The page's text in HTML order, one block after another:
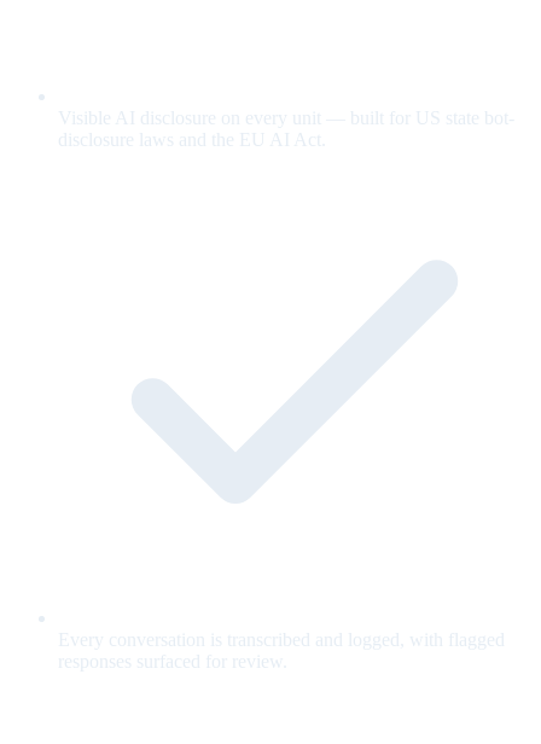
Visible AI disclosure on every unit — built for US state bot-
disclosure laws and the EU AI Act.
Every conversation is transcribed and logged, with flagged
responses surfaced for review.